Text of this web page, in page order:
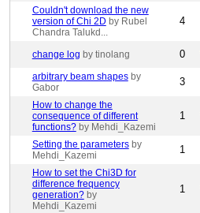
Couldn't download the new
version of Chi 2D by Rubel
Chandra Talukd...
4
change log by tinolang 0
arbitrary beam shapes by
Gabor
3
How to change the
consequence of different
functions? by Mehdi_Kazemi
1
Setting the parameters by
Mehdi_Kazemi
1
How to set the Chi3D for
difference frequency
generation? by
Mehdi_Kazemi
1